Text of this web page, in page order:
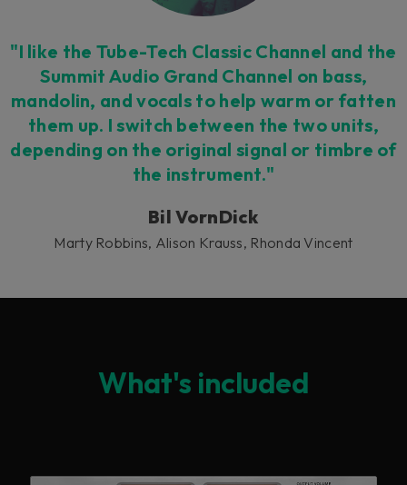
"I like the Tube-Tech Classic Channel and the
Summit Audio Grand Channel on bass,
mandolin, and vocals to help warm or fatten
them up. I switch between the two units,
depending on the original signal or timbre of
the instrument."
Bil VornDick
Marty Robbins, Alison Krauss, Rhonda Vincent
What's included